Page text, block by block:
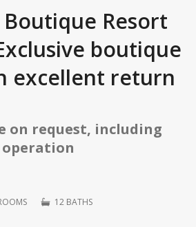
Resort
boutique
excellent return
on request, including
12 BATHS